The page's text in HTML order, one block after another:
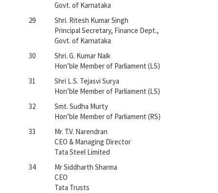
Govt. of Karnataka
29
Shri. Ritesh Kumar Singh
Principal Secretary, Finance Dept.,
Govt. of Karnataka
30
Shri. G. Kumar Naik
Hon’ble Member of Parliament (LS)
31
Shri L.S. Tejasvi Surya
Hon’ble Member of Parliament (LS)
32
Smt. Sudha Murty
Hon’ble Member of Parliament (RS)
33
Mr. T.V. Narendran
CEO & Managing Director
Tata Steel Limited
34
Mr Siddharth Sharma
CEO
Tata Trusts